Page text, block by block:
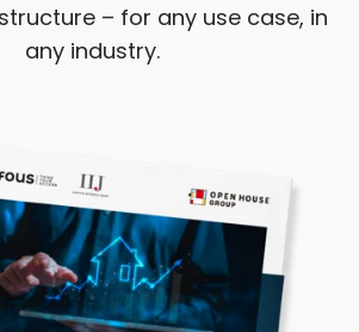
– for any use case, in
any industry.